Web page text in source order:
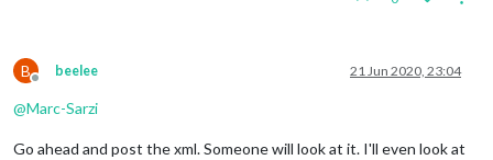
B
Offline
beelee 21 Jun 2020, 23:04
@Marc-Sarzi
Go ahead and post the xml. Someone will look at it. I'll even look at